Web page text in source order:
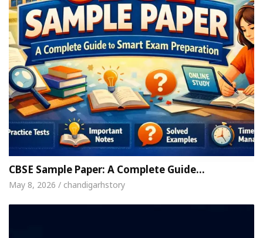
CBSE Sample Paper: A Complete Guide…
May 8, 2026 / chandigarhstory